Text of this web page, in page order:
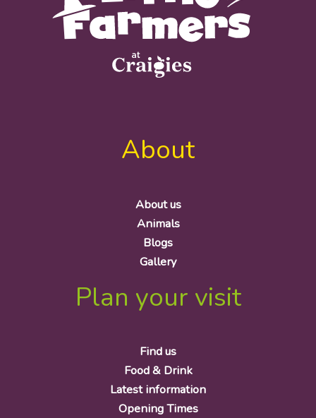
About
About us
Animals
Blogs
Gallery
Plan your visit
Find us
Food & Drink
Latest information
Opening Times